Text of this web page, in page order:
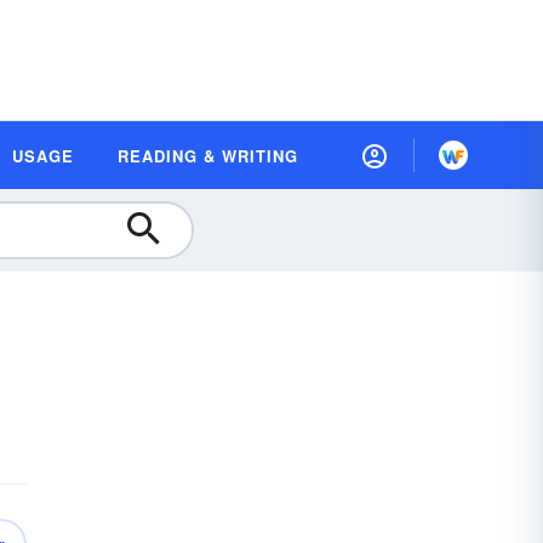
USAGE READING & WRITING